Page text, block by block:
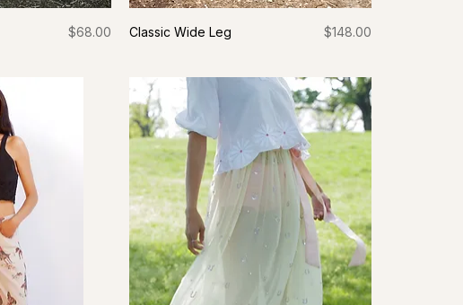
Price
$68.00 Classic Wide Leg Price
$148.00